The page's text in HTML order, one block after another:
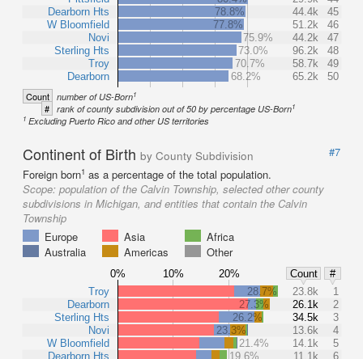
Dearborn Hts
W Bloomfield
Novi
Sterling Hts
Troy
Dearborn
78.8%
44.4k
45
77.8%
51.2k
46
75.9%
44.2k
47
73.0%
96.2k
48
70.7%
58.7k
49
68.2%
65.2k 50
Count number of US-Born1
# rank of county subdivision out of 50 by percentage US-Born1
1 Excluding Puerto Rico and other US territories
Continent of Birth by County Subdivision
#7
Foreign born1 as a percentage of the total population.
Scope: population of the Calvin Township, selected other county
subdivisions in Michigan, and entities that contain the Calvin
Township
Europe
Asia
Africa
Australia
Americas Other
0% 10% 20% Count
#
Troy
Dearborn
Sterling Hts
Novi
W Bloomfield
Dearborn Hts
28.7% 23.8k
1
27.3%
26.1k
2
26.2%
34.5k
3
23.3%
13.6k
4
21.4%
14.1k
5
19.6%
11.1k
6